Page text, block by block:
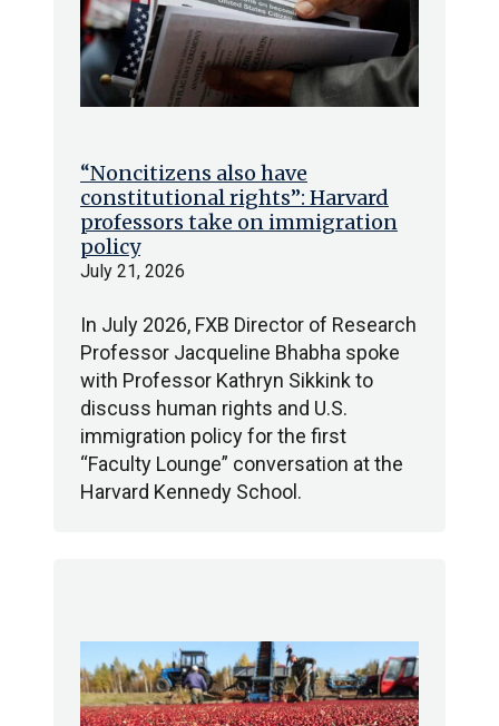
“Noncitizens also have
constitutional rights”: Harvard
professors take on immigration
policy
July 21, 2026
In July 2026, FXB Director of Research
Professor Jacqueline Bhabha spoke
with Professor Kathryn Sikkink to
discuss human rights and U.S.
immigration policy for the first
“Faculty Lounge” conversation at the
Harvard Kennedy School.